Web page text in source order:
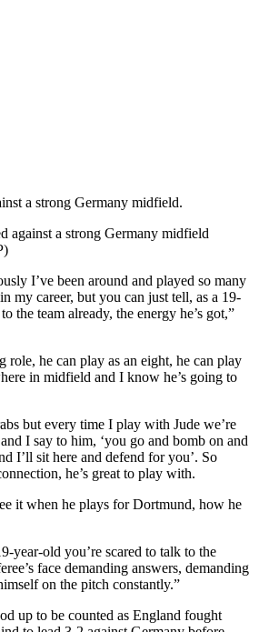
against a strong Germany midfield
I’ve been around and played so many
my career, but you can just tell, as a 19-
the team already, the energy he’s got,”
role, he can play as an eight, he can play
in midfield and I know he’s going to
but every time I play with Jude we’re
I say to him, ‘you go and bomb on and
I’ll sit here and defend for you’. So
he’s great to play with.
it when he plays for Dortmund, how he
year-old you’re scared to talk to the
face demanding answers, demanding
on the pitch constantly.”
up to be counted as England fought